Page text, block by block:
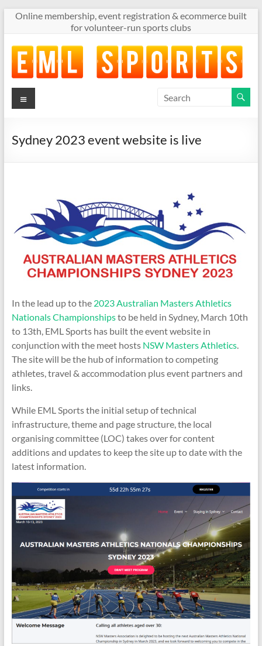
SkipOnline membership, event registration & ecommerce built
for volunteer-run sports clubs
membership,
registration
sports
Menu
Sydney 2023 event website is live
In the lead up to the 2023 Australian Masters Athletics
Nationals Championshipsto be held in Sydney, March 10th
to 13th, EML Sports has built the event website in
conjunction with the meet hosts NSW Masters Athletics.
The site will be the hub of information to competing
athletes, travel & accommodation plus event partners and
links.
While EML Sports the initial setup of technical
infrastructure, theme and page structure, the local
organising committee (LOC) takes over for content
additions and updates to keep the site up to date with the
latest information.